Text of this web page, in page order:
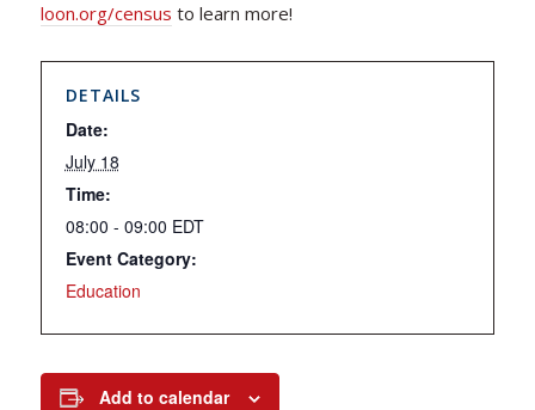
loon.org/census to learn more!
DETAILS
Date:
July 18
Time:
08:00 - 09:00 EDT
Event Category:
Education
Add to calendar